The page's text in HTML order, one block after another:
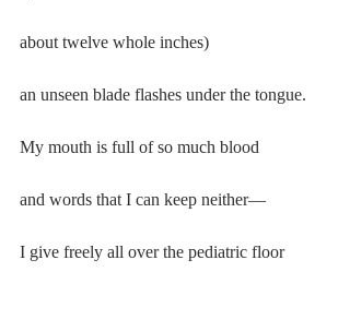
about twelve whole inches)
an unseen blade flashes under the tongue.
My mouth is full of so much blood
and words that I can keep neither—
I give freely all over the pediatric floor